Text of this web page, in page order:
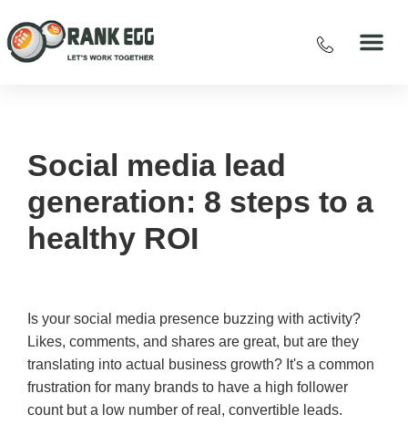
Social media lead
generation: 8 steps to a
healthy ROI
Is your social media presence buzzing with activity?
Likes, comments, and shares are great, but are they
translating into actual business growth? It's a common
frustration for many brands to have a high follower
count but a low number of real, convertible leads.